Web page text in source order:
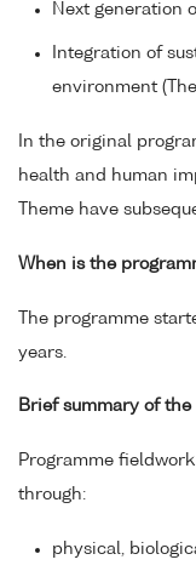
Next generation
Integration of
environment
In the original
health and human
Theme have
When is the
The programme
years.
Brief summary of
Programme
through:
physical,